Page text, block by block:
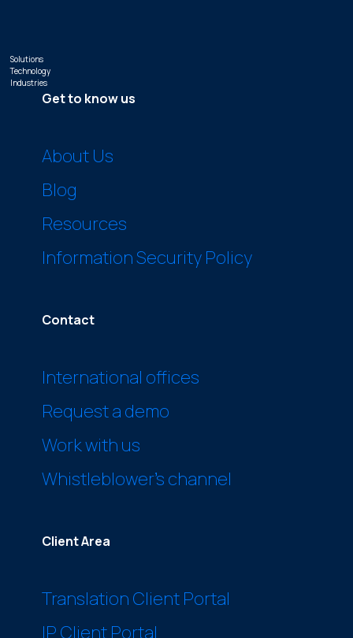
Solutions
Technology
Industries
Get to know us
About Us
Blog
Resources
Information Security Policy
Contact
International offices
Request a demo
Work with us
Whistleblower’s channel
Client Area
Translation Client Portal
IP Client Portal